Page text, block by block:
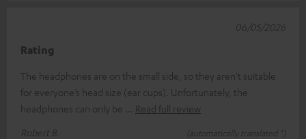
Rating
The headphones are on the small side, so they aren’t suitable
for everyone’s head size (ear cups). Unfortunately, the
headphones can only be
Read full review
Robert B.
(automatically translated *)
06/05/2026